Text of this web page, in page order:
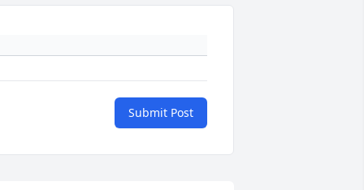
Submit Post